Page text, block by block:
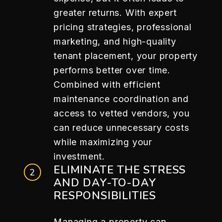
greater returns. With expert
pricing strategies, professional
marketing, and high-quality
tenant placement, your property
performs better over time.
Combined with efficient
maintenance coordination and
access to vetted vendors, you
can reduce unnecessary costs
while maximizing your
investment.
ELIMINATE THE STRESS
AND DAY-TO-DAY
RESPONSIBILITIES